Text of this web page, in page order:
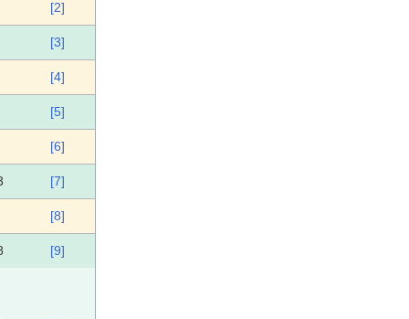
[2]
[3]
[4]
[5]
[6]
[7]
[8]
[9]